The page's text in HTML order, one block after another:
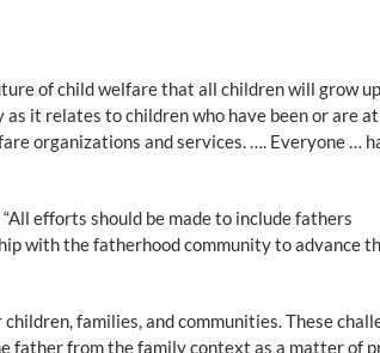
of child welfare that all children will grow
it relates to children who have been or are
organizations and services. …. Everyone …
efforts should be made to include fathers
with the fatherhood community to advance
families, and communities. These
father from the family context as a matter of